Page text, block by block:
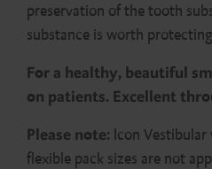
preservation of the tooth
substance is worth
For a healthy, beautiful
on patients. Excellent
Please note: Icon
flexible pack sizes are not